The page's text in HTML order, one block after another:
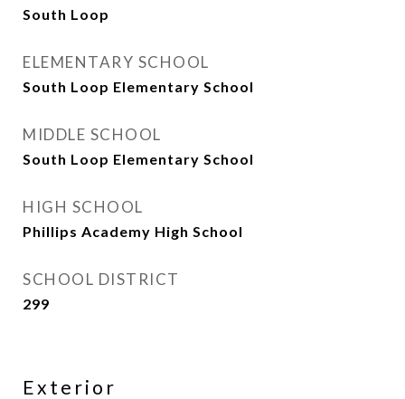
South Loop
ELEMENTARY SCHOOL
South Loop Elementary School
MIDDLE SCHOOL
South Loop Elementary School
HIGH SCHOOL
Phillips Academy High School
SCHOOL DISTRICT
299
Exterior